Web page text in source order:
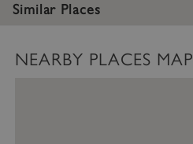
Similar Places
NEARBY PLACES MAP